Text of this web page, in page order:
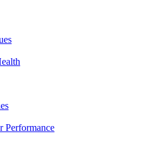
Performance